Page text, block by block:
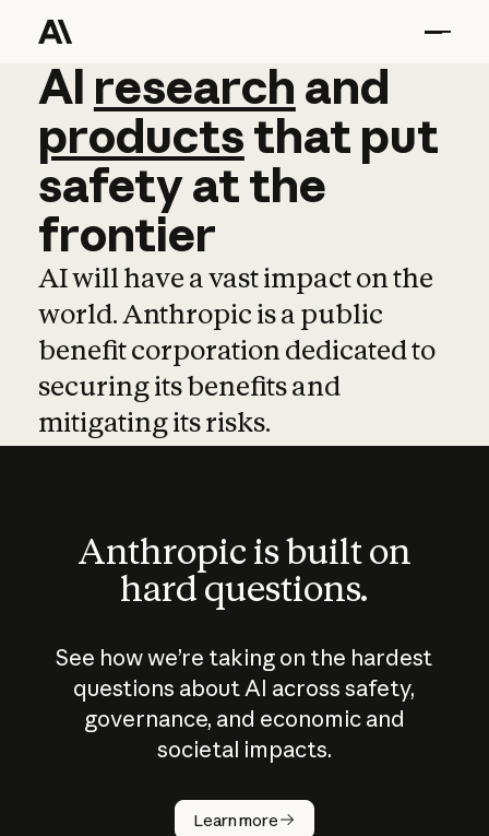
AI research and
AI research and
productsthat put
safetyatthe
frontier
AI will have a vast impact on the
world. Anthropic is a public
benefit corporation dedicated to
securing its benefits and
mitigating its risks.
Anthropic is built on
hard questions.
See how we’re taking on the hardest
questions about AI across safety,
governance, and economic and
societal impacts.
Learn more
How does
AI work?